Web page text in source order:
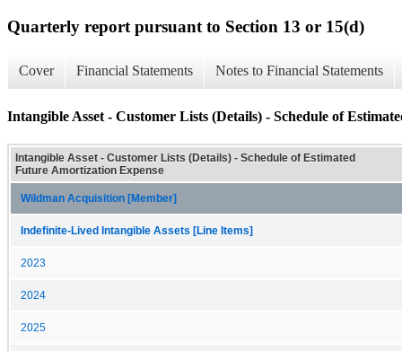
Quarterly report pursuant to Section 13 or 15(d)
Cover Financial Statements Notes to Financial Statements
Intangible Asset - Customer Lists (Details) - Schedule of
Intangible Asset - Customer Lists (Details) - Schedule of Estimated
Future Amortization Expense
Wildman Acquisition [Member]
Indefinite-Lived Intangible Assets [Line Items]
2023
2024
2025